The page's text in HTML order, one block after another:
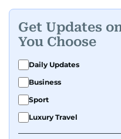
Get Updates
You Choose
Daily Updates
Business
Sport
Luxury Travel